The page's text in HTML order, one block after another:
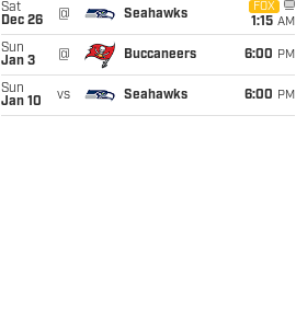
Sat
Dec 26
@ Seahawks
FOX
1:15 AM
Sun
Jan 3
@ Buccaneers 6:00 PM
Sun
Jan 10
vs Seahawks 6:00 PM